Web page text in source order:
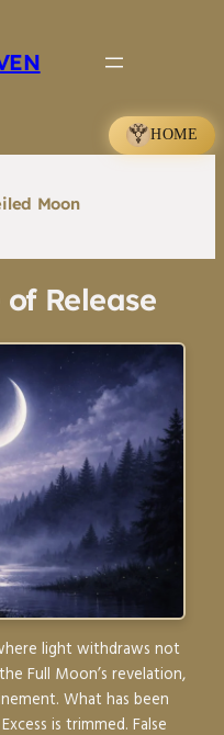
HOME
Moon
Release
light withdraws not
Full Moon’s revelation,
What has been
is trimmed. False